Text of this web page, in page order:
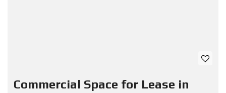
Commercial Space for Lease in